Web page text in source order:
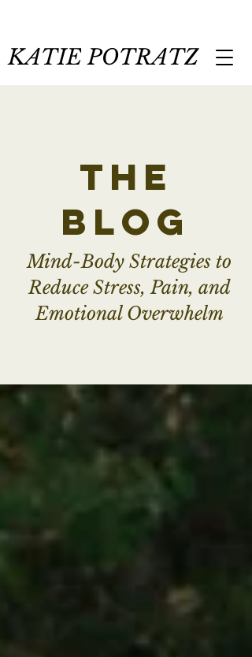
KATIE POTRATZ
the
blog
Mind-Body Strategies to
Reduce Stress, Pain, and
Emotional Overwhelm